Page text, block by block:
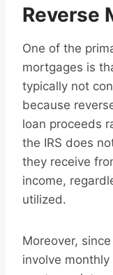
Reverse
One of the
mortgages is
typically not
because
loan proceeds
the IRS does
they receive
income,
utilized.
Moreover,
involve